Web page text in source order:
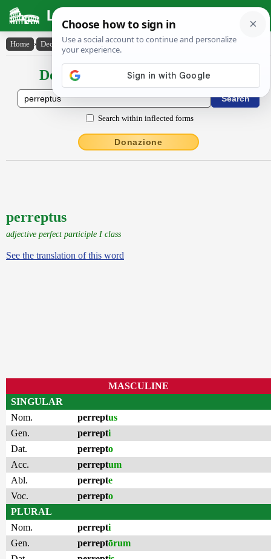
Latin Dictionary
Home › Declensions / Conjugations › perreptus
Declensions / Conjugations latin
Search within inflected forms
Donazione
perreptus
adjective perfect participle I class
See the translation of this word
MASCULINE
SINGULAR
Nom.
perreptus
Gen.
perrepti
Dat.
perrepto
Acc.
perreptum
Abl.
perrepte
Voc.
perrepto
PLURAL
Nom.
perrepti
Gen.
perreptōrum